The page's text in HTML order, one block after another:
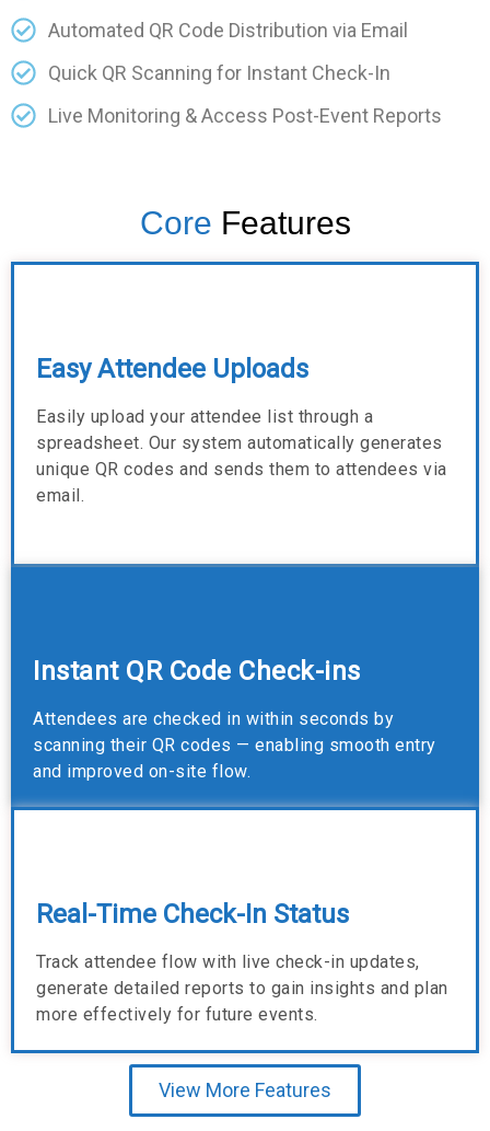
Automated QR Code Distribution via Email
Quick QR Scanning for Instant Check-In
Live Monitoring & Access Post-Event Reports
Core Features
Easy Attendee Uploads
Easily upload your attendee list through a
spreadsheet. Our system automatically generates
unique QR codes and sends them to attendees via
email.
Instant QR Code Check-ins
Attendees are checked in within seconds by
scanning their QR codes — enabling smooth entry
and improved on-site flow.
Real-Time Check-In Status
Track attendee flow with live check-in updates,
generate detailed reports to gain insights and plan
more effectively for future events.
View More Features